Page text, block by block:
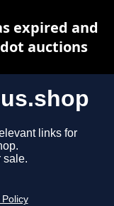
links for
sale.
Policy
expired and
auctions